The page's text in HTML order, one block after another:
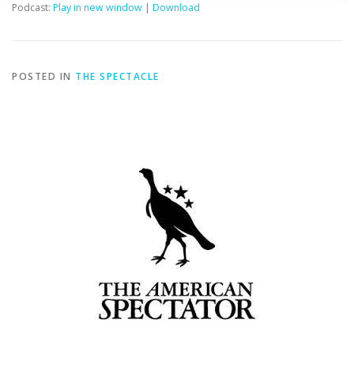
Podcast: Play in new window | Download
POSTED IN THE SPECTACLE